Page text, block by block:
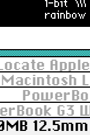
Locate
Macintosh
G3